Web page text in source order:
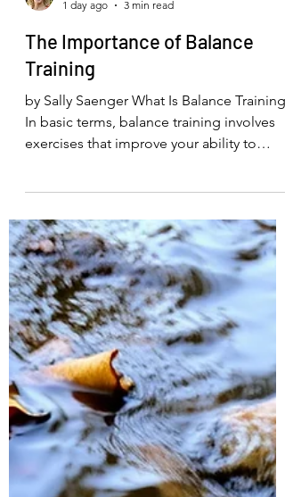
Sally Saenger
1 day ago
The Importance of Balance
Training
by Sally Saenger What Is Balance Training?
exercises that improve your ability to
maintain your center of gravity over your
base of support. This can include
practicing static balance exercises, such
as standing on one leg, or dynamic
exercises, such as walking heel-to-toe
(“walking a tightrope”) and weight
shifting. As you perform a balance
exercise—even if you wobble slightly
forward, backward, or side to side—your
brain gathers inf